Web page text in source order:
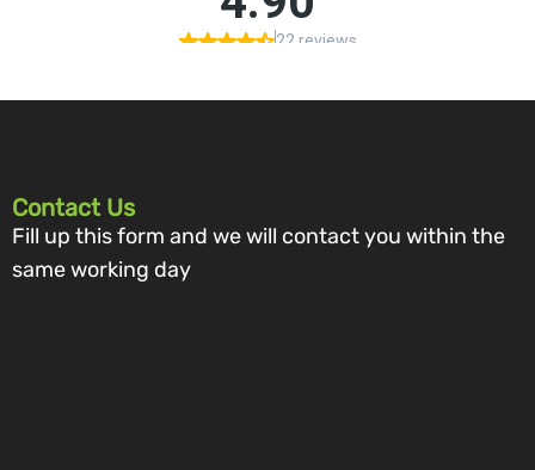
Contact Us
Fill up this form and we will contact you within the
same working day